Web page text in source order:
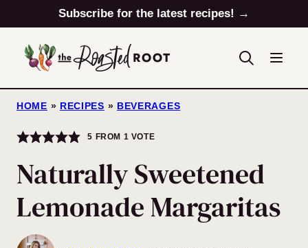
to
content
Subscribe for the latest recipes! →
HOME » RECIPES » BEVERAGES
5 FROM 1 VOTE
Naturally Sweetened
Lemonade Margaritas